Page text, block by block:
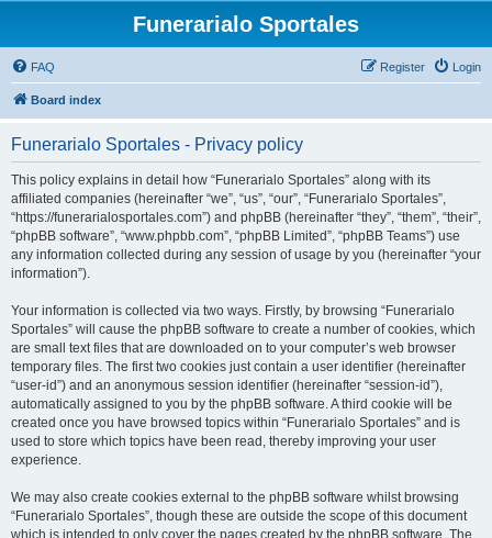
Funerarialo Sportales
FAQ Login
Register
Board index
Funerarialo Sportales - Privacy policy
This policy explains in detail how “Funerarialo Sportales” along with its
affiliated companies (hereinafter “we”, “us”, “our”, “Funerarialo Sportales”,
“https://funerarialosportales.com”) and phpBB (hereinafter “they”, “them”, “their”,
“phpBB software”, “www.phpbb.com”, “phpBB Limited”, “phpBB Teams”) use
any information collected during any session of usage by you (hereinafter “your
information”).
Your information is collected via two ways. Firstly, by browsing “Funerarialo
Sportales” will cause the phpBB software to create a number of cookies, which
are small text files that are downloaded on to your computer’s web browser
temporary files. The first two cookies just contain a user identifier (hereinafter
“user-id”) and an anonymous session identifier (hereinafter “session-id”),
automatically assigned to you by the phpBB software. A third cookie will be
created once you have browsed topics within “Funerarialo Sportales” and is
used to store which topics have been read, thereby improving your user
experience.
We may also create cookies external to the phpBB software whilst browsing
“Funerarialo Sportales”, though these are outside the scope of this document
which is intended to only cover the pages created by the phpBB software. The